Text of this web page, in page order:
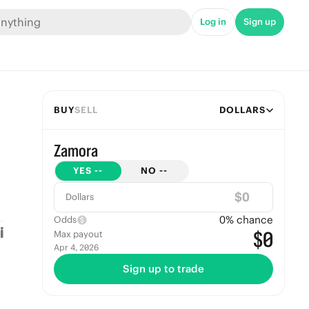
Log in Sign up
BUYSELL DOLLARS
Zamora
YES -- NO --
Dollars $
Odds 0% chance
Max payout
Apr 4, 2026 $0
Sign up to trade